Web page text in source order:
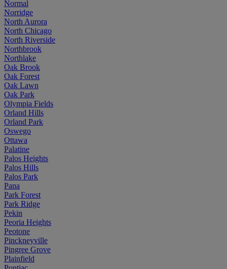
Normal
Norridge
North Aurora
North Chicago
North Riverside
Northbrook
Northlake
Oak Brook
Oak Forest
Oak Lawn
Oak Park
Olympia Fields
Orland Hills
Orland Park
Oswego
Ottawa
Palatine
Palos Heights
Palos Hills
Palos Park
Pana
Park Forest
Park Ridge
Pekin
Peoria Heights
Peotone
Pinckneyville
Pingree Grove
Plainfield